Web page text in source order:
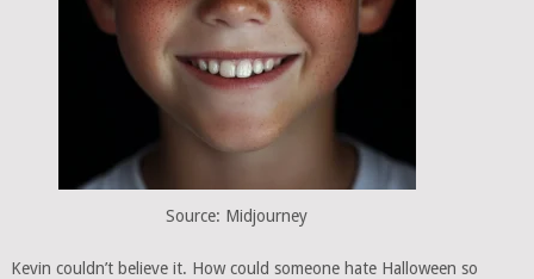
Source: Midjourney
Kevin couldn’t believe it. How could someone hate Halloween so